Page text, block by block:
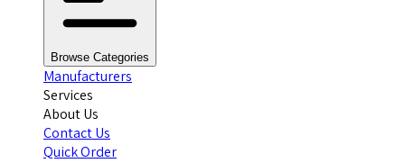
Browse Categories
Manufacturers
Services
About Us
Contact Us
Quick Order